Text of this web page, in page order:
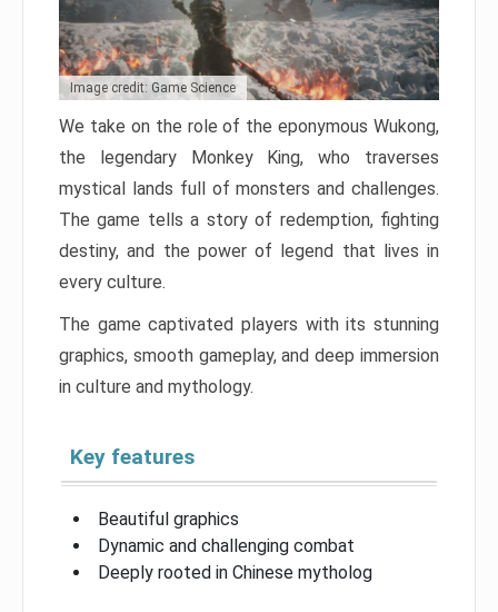
Image credit: Game Science
We take on the role of the eponymous Wukong,
the legendary Monkey King, who traverses
mystical lands full of monsters and challenges.
The game tells a story of redemption, fighting
destiny, and the power of legend that lives in
every culture.
The game captivated players with its stunning
graphics, smooth gameplay, and deep immersion
in culture and mythology.
Key features
Beautiful graphics
Dynamic and challenging combat
Deeply rooted in Chinese mytholog